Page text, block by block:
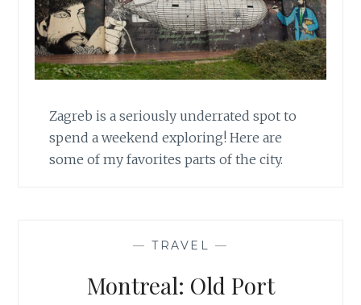
Zagreb is a seriously underrated spot to
spend a weekend exploring! Here are
some of my favorites parts of the city.
— TRAVEL —
Montreal: Old Port